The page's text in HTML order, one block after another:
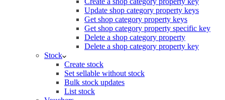
Update shop category property keys
Get shop category property keys
Get shop category property specific key
Delete a shop category property
Delete a shop category property key
Stock
Create stock
Set sellable without stock
Bulk stock updates
List stock